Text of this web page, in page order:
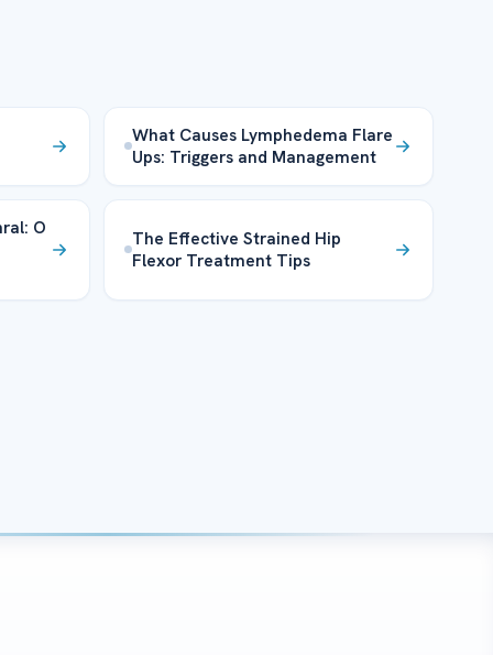
What Causes Lymphedema Flare
Ups: Triggers and Management
O
The Effective Strained Hip
Flexor Treatment Tips